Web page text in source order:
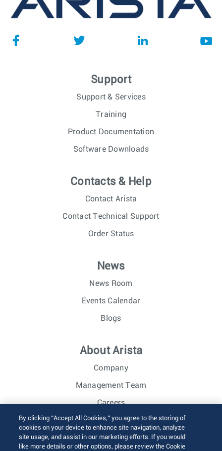
Support
Support & Services
Training
Product Documentation
Software Downloads
Contacts & Help
Contact Arista
Contact Technical Support
Order Status
News
News Room
Events Calendar
Blogs
About Arista
Company
Management Team
Careers
Investor Relations
By clicking “Accept All Cookies,” you agree to the storing of
cookies on your device to enhance site navigation, analyze
site usage, and assist in our marketing efforts. If you would
like more details or other options, please review the Cookie